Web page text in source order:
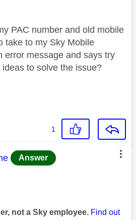
PAC number and old mobile
take to my Sky Mobile
error message and says try
to solve the issue?
1
was authored by:
Answer
not a Sky employee. Find out